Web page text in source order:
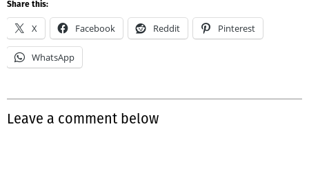
Share this:
X Facebook Reddit Pinterest
WhatsApp
Leave a comment below